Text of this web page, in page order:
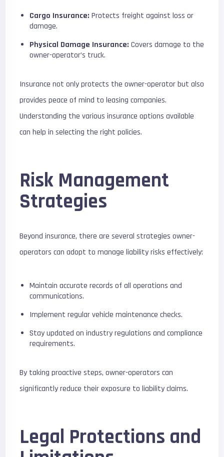
Cargo Insurance: Protects freight against loss or
damage.
Physical Damage Insurance: Covers damage to the
owner-operator’s truck.
Insurance not only protects the owner-operator but also
provides peace of mind to leasing companies.
Understanding the various insurance options available
can help in selecting the right policies.
Risk Management
Strategies
Beyond insurance, there are several strategies owner-
operators can adopt to manage liability risks effectively:
Maintain accurate records of all operations and
communications.
Implement regular vehicle maintenance checks.
Stay updated on industry regulations and compliance
requirements.
By taking proactive steps, owner-operators can
significantly reduce their exposure to liability claims.
Legal Protections and